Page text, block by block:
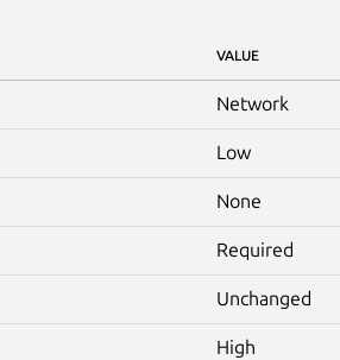
VALUE
Network
Low
None
Required
Unchanged
High